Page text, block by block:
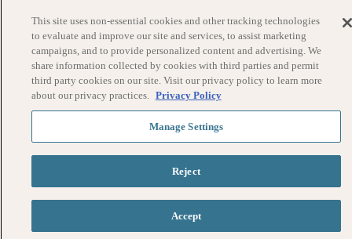
This site uses non-essential cookies and other tracking technologies
to evaluate and improve our site and services, to assist marketing
campaigns, and to provide personalized content and advertising. We
share information collected by cookies with third parties and permit
third party cookies on our site. Visit our privacy policy to learn more
about our privacy practices. Privacy Policy
Manage Settings
Reject
Accept